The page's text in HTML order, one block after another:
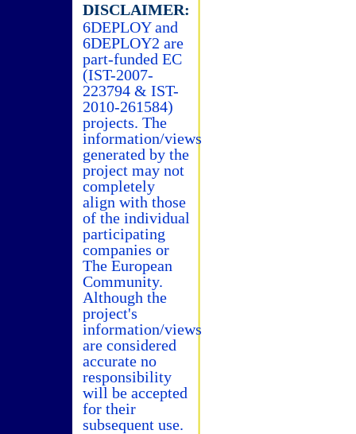
DISCLAIMER:
6DEPLOY and
6DEPLOY2 are
part-funded EC
(IST-2007-
223794 & IST-
2010-261584)
projects. The
information/views
generated by the
project may not
completely
align with those
of the individual
participating
companies or
The European
Community.
Although the
project's
information/views
are considered
accurate no
responsibility
will be accepted
for their
subsequent use.